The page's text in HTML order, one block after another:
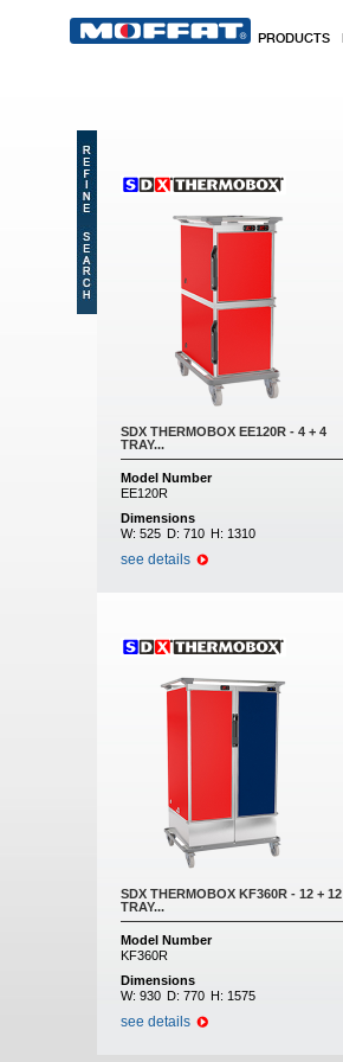
PRODUCTS
SDX THERMOBOX EE120R - 4 + 4
TRAY...
Model Number
EE120R
Dimensions
W: 525 D: 710 H: 1310
see details
SDX THERMOBOX KF360R - 12 + 12
TRAY...
Model Number
KF360R
Dimensions
W: 930 D: 770 H: 1575
see details